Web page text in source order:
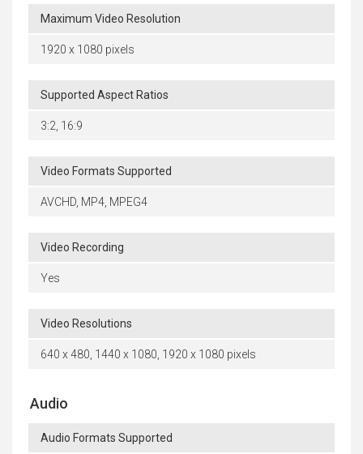
Maximum Video Resolution
1920 x 1080 pixels
Supported Aspect Ratios
3:2, 16:9
Video Formats Supported
AVCHD, MP4, MPEG4
Video Recording
Yes
Video Resolutions
640 x 480, 1440 x 1080, 1920 x 1080 pixels
Audio
Audio Formats Supported